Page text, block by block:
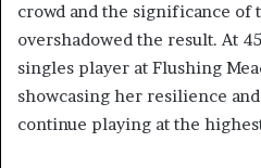
crowd and the significance of
overshadowed the result. At
singles player at Flushing
showcasing her resilience
continue playing at the